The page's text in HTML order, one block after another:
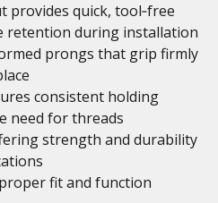
provides quick, tool‑free
retention during installation
prongs that grip firmly
consistent holding
need for threads
strength and durability
fit and function